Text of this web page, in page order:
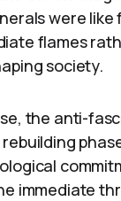
were
flames
society.
the anti-
immediate